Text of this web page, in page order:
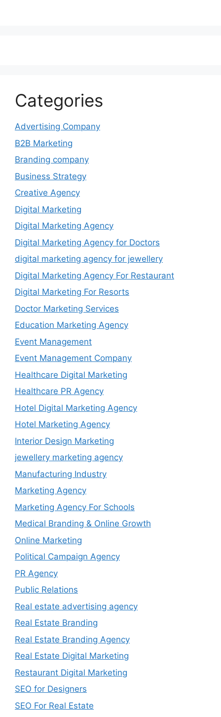
Categories
Advertising Company
B2B Marketing
Branding company
Business Strategy
Creative Agency
Digital Marketing
Digital Marketing Agency
Digital Marketing Agency for Doctors
digital marketing agency for jewellery
Digital Marketing Agency For Restaurant
Digital Marketing For Resorts
Doctor Marketing Services
Education Marketing Agency
Event Management
Event Management Company
Healthcare Digital Marketing
Healthcare PR Agency
Hotel Digital Marketing Agency
Hotel Marketing Agency
Interior Design Marketing
jewellery marketing agency
Manufacturing Industry
Marketing Agency
Marketing Agency For Schools
Medical Branding & Online Growth
Online Marketing
Political Campaign Agency
PR Agency
Public Relations
Real estate advertising agency
Real Estate Branding
Real Estate Branding Agency
Real Estate Digital Marketing
Restaurant Digital Marketing
SEO for Designers
SEO For Real Estate